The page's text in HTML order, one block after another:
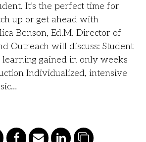
It’s the perfect time for
up or get ahead with
Benson, Ed.M. Director of
Outreach will discuss: Student
learning gained in only weeks
Individualized, intensive